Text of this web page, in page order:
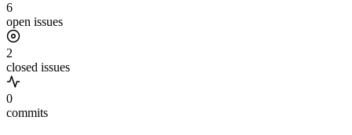
6
open issues
2
closed issues
0
commits